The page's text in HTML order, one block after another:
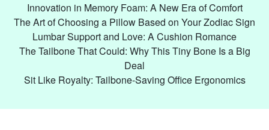
Innovation in Memory Foam: A New Era of Comfort
The Art of Choosing a Pillow Based on Your Zodiac Sign
Lumbar Support and Love: A Cushion Romance
The Tailbone That Could: Why This Tiny Bone Is a Big
Deal
Sit Like Royalty: Tailbone-Saving Office Ergonomics